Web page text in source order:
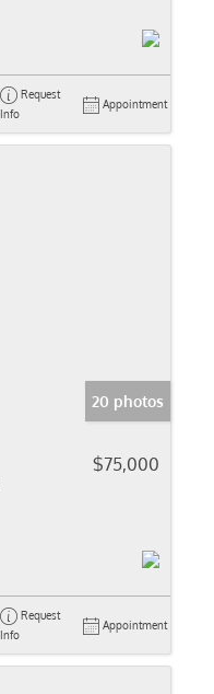
Request
Info
Appointment
20 photos
$75,000
Request
Info
Appointment